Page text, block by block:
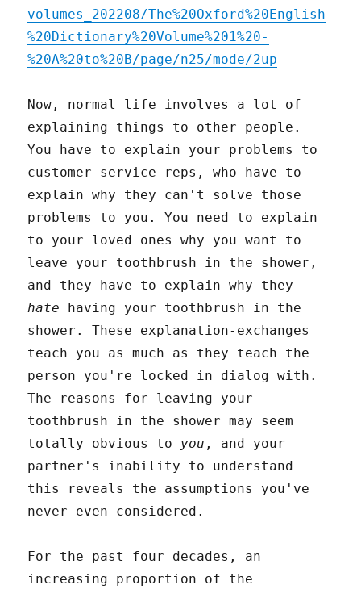
volumes_202208/The%20Oxford%20English
%20Dictionary%20Volume%201%20-
%20A%20to%20B/page/n25/mode/2up
Now, normal life involves a lot of
explaining things to other people.
You have to explain your problems to
customer service reps, who have to
explain why they can't solve those
problems to you. You need to explain
to your loved ones why you want to
leave your toothbrush in the shower,
and they have to explain why they
hate having your toothbrush in the
shower. These explanation-exchanges
teach you as much as they teach the
person you're locked in dialog with.
The reasons for leaving your
toothbrush in the shower may seem
totally obvious to you , and your
partner's inability to understand
this reveals the assumptions you've
never even considered.
For the past four decades, an
increasing proportion of the